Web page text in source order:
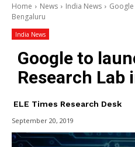
Home News India News
Bengaluru
India News
Google to
Research Lab
ELE Times Research Desk
September 20, 2019